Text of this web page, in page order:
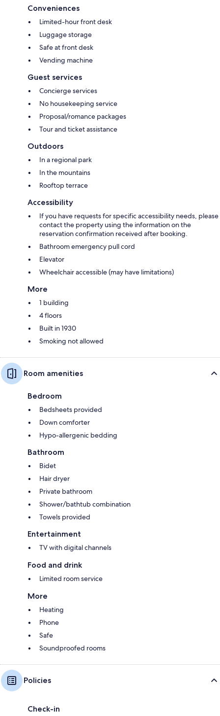
Conveniences
Limited-hour front desk
Luggage storage
Safe at front desk
Vending machine
Guest services
Concierge services
No housekeeping service
Proposal/romance packages
Tour and ticket assistance
Outdoors
In a regional park
In the mountains
Rooftop terrace
Accessibility
If you have requests for specific accessibility needs, please
contact the property using the information on the
reservation confirmation received after booking.
Bathroom emergency pull cord
Elevator
Wheelchair accessible (may have limitations)
More
1 building
4 floors
Built in 1930
Smoking not allowed
Room amenities
Bedroom
Bedsheets provided
Down comforter
Hypo-allergenic bedding
Bathroom
Bidet
Hair dryer
Private bathroom
Shower/bathtub combination
Towels provided
Entertainment
TV with digital channels
Food and drink
Limited room service
More
Heating
Phone
Safe
Soundproofed rooms
Policies
Check-in